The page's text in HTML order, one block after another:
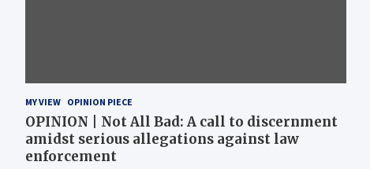
MY VIEW OPINION PIECE
OPINION | Not All Bad: A call to discernment
amidst serious allegations against law
enforcement